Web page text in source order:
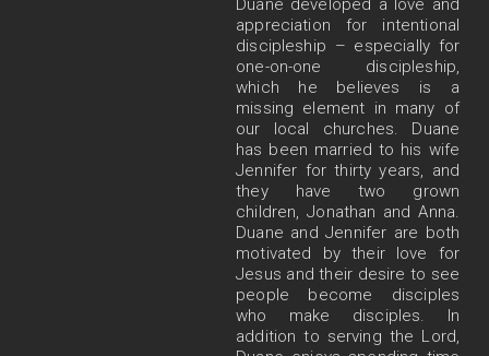
appreciation for intentional
discipleship – especially for
one-on-one discipleship,
which he believes is a
missing element in many of
our local churches. Duane
has been married to his wife
Jennifer for thirty years, and
they have two grown
children, Jonathan and Anna.
Duane and Jennifer are both
motivated by their love for
Jesus and their desire to see
people become disciples
who make disciples. In
addition to serving the Lord,